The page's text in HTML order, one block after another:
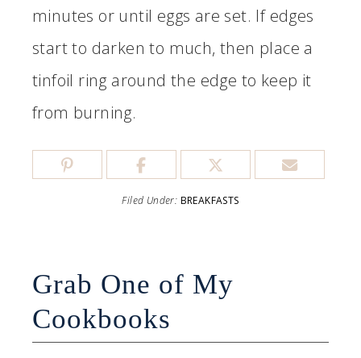
minutes or until eggs are set. If edges
start to darken to much, then place a
tinfoil ring around the edge to keep it
from burning.
Filed Under: BREAKFASTS
Grab One of My
Cookbooks